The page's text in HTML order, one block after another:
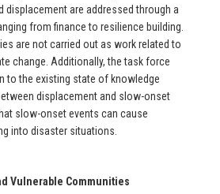
displacement are addressed through a
from finance to resilience building.
are not carried out as work related to
change. Additionally, the task force
to the existing state of knowledge
displacement and slow-onset
slow-onset events can cause
into disaster situations.
Vulnerable Communities